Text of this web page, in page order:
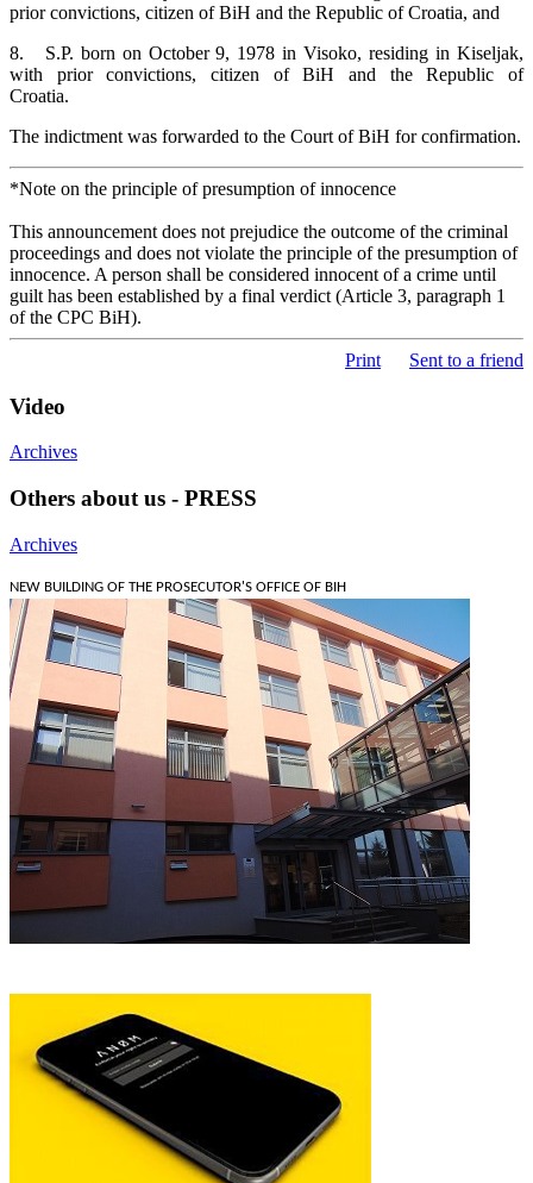
prior convictions, citizen of BiH and the Republic of Croatia, and
8. S.P. born on October 9, 1978 in Visoko, residing in Kiseljak,
with prior convictions, citizen of BiH and the Republic of
The indictment was forwarded to the Court of BiH for confirmation.
*Note on the principle of presumption of innocence
This announcement does not prejudice the outcome of the criminal
proceedings and does not violate the principle of the presumption of
innocence. A person shall be considered innocent of a crime until
guilt has been established by a final verdict (Article 3, paragraph 1
of the CPC BiH).
Print Sent to a friend
Video
Archives
Others about us - PRESS
Archives
NEW BUILDING OF THE PROSECUTOR'S OFFICE OF BIH